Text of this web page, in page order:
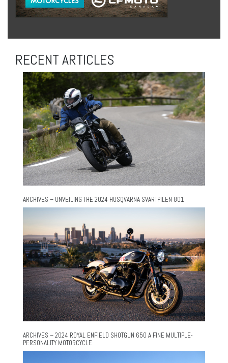
RECENT ARTICLES
ARCHIVES – UNVEILING THE 2024 HUSQVARNA SVARTPILEN 801
ARCHIVES – 2024 ROYAL ENFIELD SHOTGUN 650 A FINE MULTIPLE-
PERSONALITY MOTORCYCLE